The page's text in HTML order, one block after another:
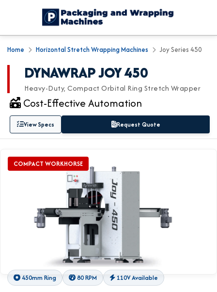
Home Horizontal Stretch Wrapping Machines Joy Series 450
DYNAWRAP JOY 450
Heavy-Duty, Compact Orbital Ring Stretch Wrapper
Cost-Effective Automation
View Specs Request Quote
COMPACT WORKHORSE
450mm Ring 80 RPM 110V Available